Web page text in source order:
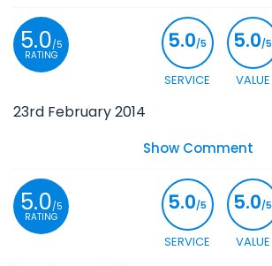
5.0/5
RATING
5.0/5
VALUE
5.0/5
SERVICE
23rd February 2014
Show Comment
5.0/5
RATING
5.0/5
VALUE
5.0/5
SERVICE